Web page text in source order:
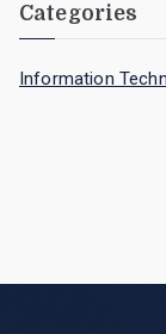
Categories
Information